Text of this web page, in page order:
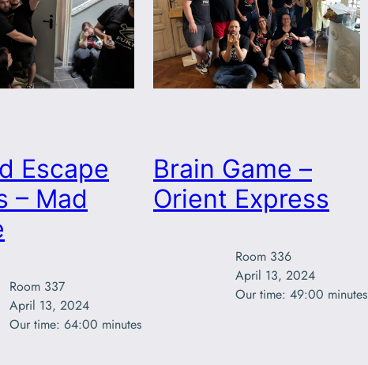
Escape
– Mad
Room 337
April 13, 2024
Our time: 64:00 minutes
Brain Game –
Orient Express
Room 336
April 13, 2024
Our time: 49:00 minutes